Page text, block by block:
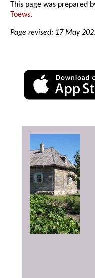
This page was prepared
Toews.
Page revised: 17 May